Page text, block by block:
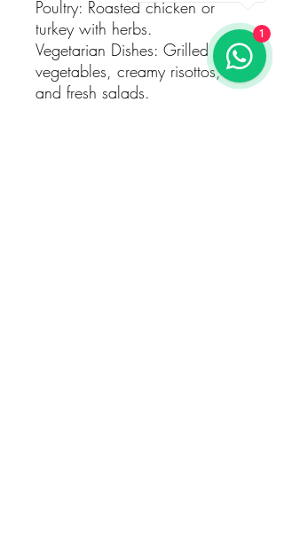
Poultry: Roasted chicken or
turkey with herbs.
Vegetarian Dishes: Grilled
vegetables, creamy risottos,
and fresh salads.
1